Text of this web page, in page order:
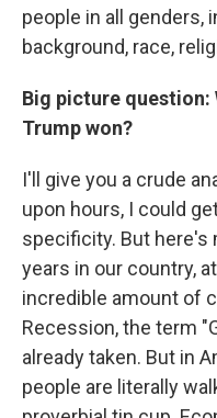
people in all genders,
background, race,
Big picture question:
Trump won?
I'll give you a crude
upon hours, I could
specificity. But here's
years in our country,
incredible amount of
Recession, the term
already taken. But in
people are literally